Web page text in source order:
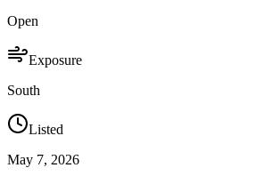
Open
Exposure
South
Listed
May 7, 2026